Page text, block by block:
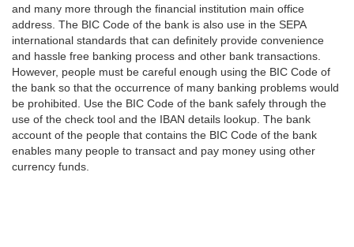
and many more through the financial institution main office
address. The BIC Code of the bank is also use in the SEPA
international standards that can definitely provide convenience
and hassle free banking process and other bank transactions.
However, people must be careful enough using the BIC Code of
the bank so that the occurrence of many banking problems would
be prohibited. Use the BIC Code of the bank safely through the
use of the check tool and the IBAN details lookup. The bank
account of the people that contains the BIC Code of the bank
enables many people to transact and pay money using other
currency funds.